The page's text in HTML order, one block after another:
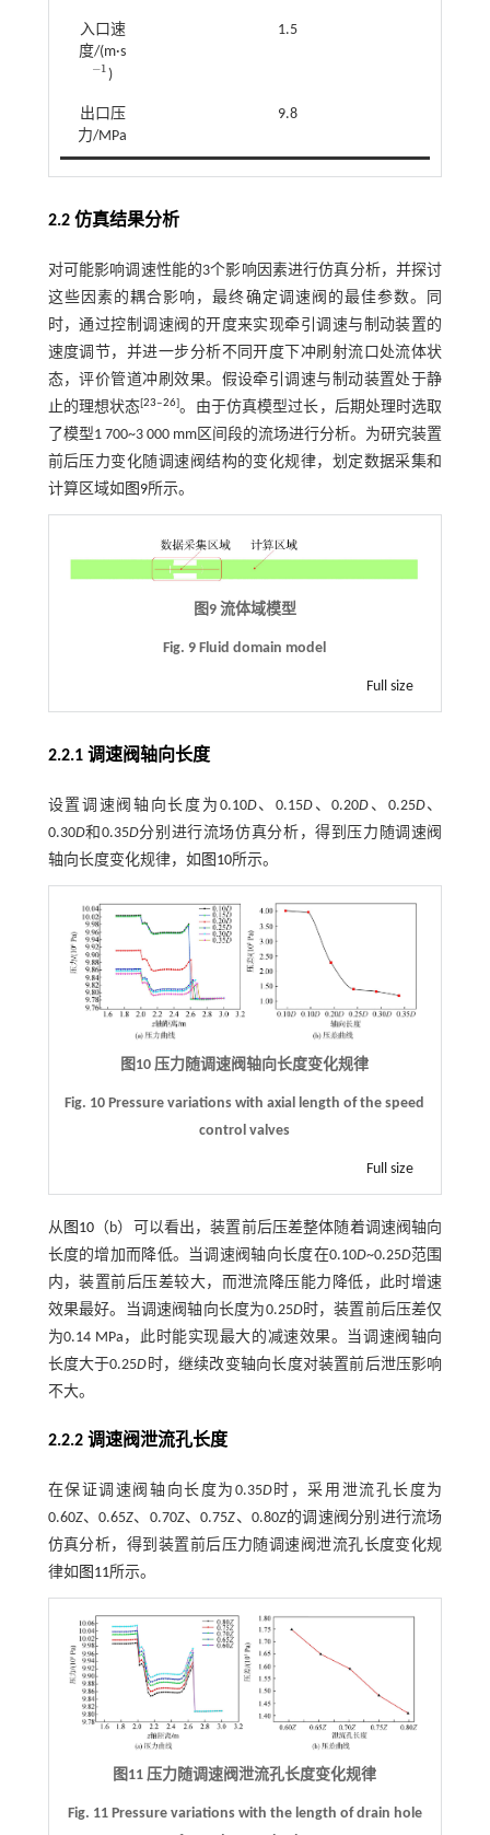
入口速
度/(m·s
−1
1 )
1.5
出口压
力/MPa
9.8
2.2 仿真结果分析
对可能影响调速性能的3个影响因素进行仿真分析，并探讨
这些因素的耦合影响，最终确定调速阀的最佳参数。同
时，通过控制调速阀的开度来实现牵引调速与制动装置的
速度调节，并进一步分析不同开度下冲刷射流口处流体状
态，评价管道冲刷效果。假设牵引调速与制动装置处于静
止的理想状态[23‒26]。由于仿真模型过长，后期处理时选取
了模型1 700~3 000 mm区间段的流场进行分析。为研究装置
前后压力变化随调速阀结构的变化规律，划定数据采集和
计算区域如 图9所示。
图9 流体域模型
Fig. 9 Fluid domain model
Full size
2.2.1 调速阀轴向长度
设置调速阀轴向长度为0.10D、0.15D、0.20D 、0.25D、
0.30D和0.35D分别进行流场仿真分析，得到压力随调速阀
轴向长度变化规律，如 图10所示。
图10 压力随调速阀轴向长度变化规律
Fig. 10 Pressure variations with axial length of the speed
control valves
Full size
从图10（b）可以看出，装置前后压差整体随着调速阀轴向
长度的增加而降低。当调速阀轴向长度在0.10D~0.25D范围
内，装置前后压差较大，而泄流降压能力降低，此时增速
效果最好。当调速阀轴向长度为0.25D时，装置前后压差仅
为0.14 MPa，此时能实现最大的减速效果。当调速阀轴向
长度大于0.25D时，继续改变轴向长度对装置前后泄压影响
不大。
2.2.2 调速阀泄流孔长度
在保证调速阀轴向长度为0.35D时，采用泄流孔长度为
0.60Z、0.65Z、0.70Z、0.75Z、0.80Z的调速阀分别进行流场
仿真分析，得到装置前后压力随调速阀泄流孔长度变化规
律如 图11所示。
图11 压力随调速阀泄流孔长度变化规律
Fig. 11 Pressure variations with the length of drain hole